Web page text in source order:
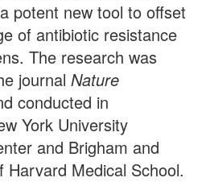
potent new tool to offset
of antibiotic resistance
The research was
journal Nature
conducted in
York University
and Brigham and
Harvard Medical School.